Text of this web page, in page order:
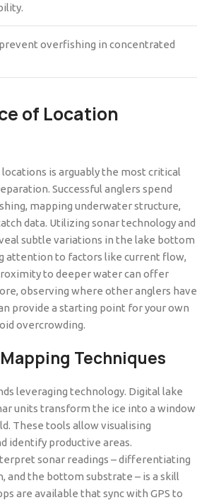
overfishing in concentrated
of Location
is arguably the most critical
Successful anglers spend
mapping underwater structure,
data. Utilizing sonar technology and
subtle variations in the lake bottom
attention to factors like current flow,
to deeper water can offer
observing where other anglers have
provide a starting point for your own
overcrowding.
Techniques
leveraging technology. Digital lake
units transform the ice into a window
These tools allow visualising
identify productive areas.
sonar readings – differentiating
and the bottom substrate – is a skill
are available that sync with GPS to